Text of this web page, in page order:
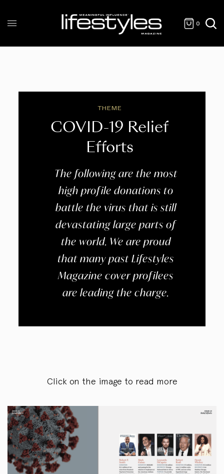
0
THEME
COVID-19 Relief
Efforts
The following are the most
high profile donations to
battle the virus that is still
devastating large parts of
the world. We are proud
that many past Lifestyles
Magazine cover profilees
are leading the charge.
Click on the image to read more